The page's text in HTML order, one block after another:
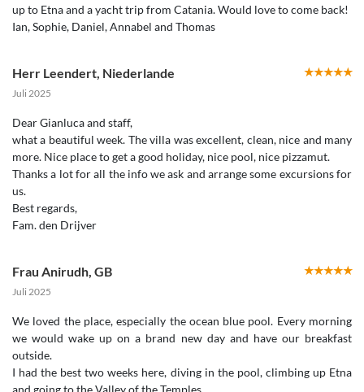
up to Etna and a yacht trip from Catania. Would love to come back!
Ian, Sophie, Daniel, Annabel and Thomas
Herr Leendert Niederlande
Juli 2025
Dear Gianluca and staff,
what a beautiful week. The villa was excellent, clean, nice and many
more. Nice place to get a good holiday, nice pool, nice pizzamut.
Thanks a lot for all the info we ask and arrange some excursions for
us.
Best regards,
Fam. den Drijver
Frau Anirudh GB
Juli 2025
We loved the place, especially the ocean blue pool. Every morning
we would wake up on a brand new day and have our breakfast
outside.
I had the best two weeks here, diving in the pool, climbing up Etna
and going to the Valley of the Temples.